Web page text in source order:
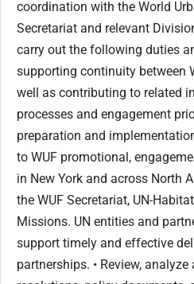
coordination with the World
Secretariat and relevant
carry out the following duties
supporting continuity between
well as contributing to related
processes and engagement
preparation and
to WUF promotional,
in New York and across North
the WUF Secretariat, UN-
Missions. UN entities and
support timely and effective
partnerships. • Review,